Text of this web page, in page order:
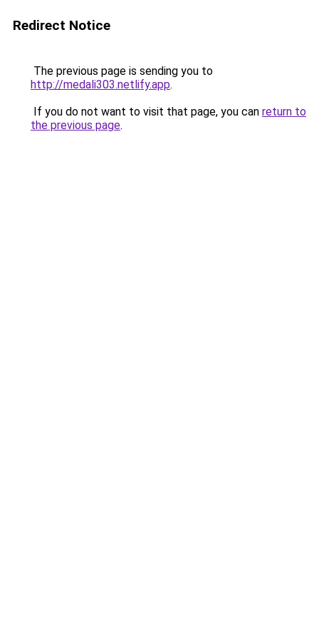
Redirect Notice
The previous page is sending you to
http://medali303.netlify.app.
If you do not want to visit that page, you can return to
the previous page.